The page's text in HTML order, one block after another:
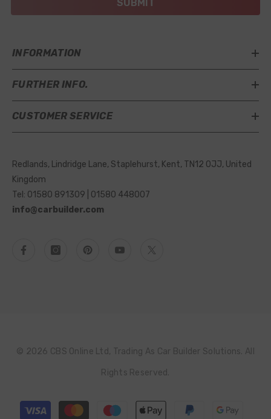
SUBMIT
INFORMATION
FURTHER INFO.
CUSTOMER SERVICE
Redlands, Lindridge Lane, Staplehurst, Kent, TN12 0JJ, United
Kingdom
Tel: 01580 891309 | 01580 448007
info@carbuilder.com
© 2026 CBS Online Ltd, Trading As Car Builder Solutions. All
Rights Reserved.
Payment